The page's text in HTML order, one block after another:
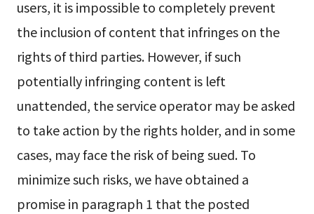
users, it is impossible to completely prevent
the inclusion of content that infringes on the
rights of third parties. However, if such
potentially infringing content is left
unattended, the service operator may be asked
to take action by the rights holder, and in some
cases, may face the risk of being sued. To
minimize such risks, we have obtained a
promise in paragraph 1 that the posted